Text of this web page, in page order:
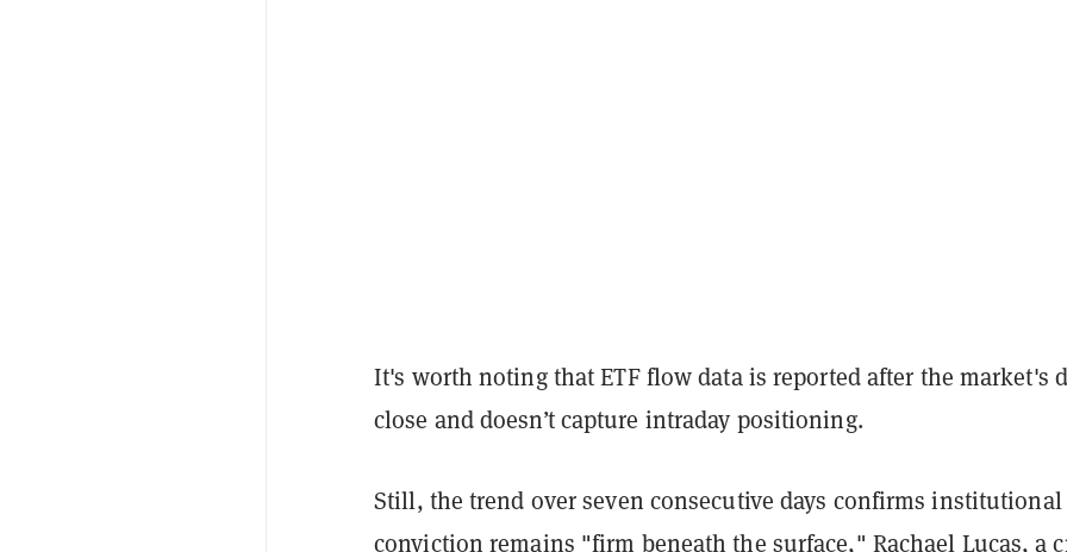
It's worth noting that ETF flow data is reported after the market's
close and doesn’t capture intraday positioning.
Still, the trend over seven consecutive days confirms institutional
conviction remains "firm beneath the surface," Rachael Lucas, a